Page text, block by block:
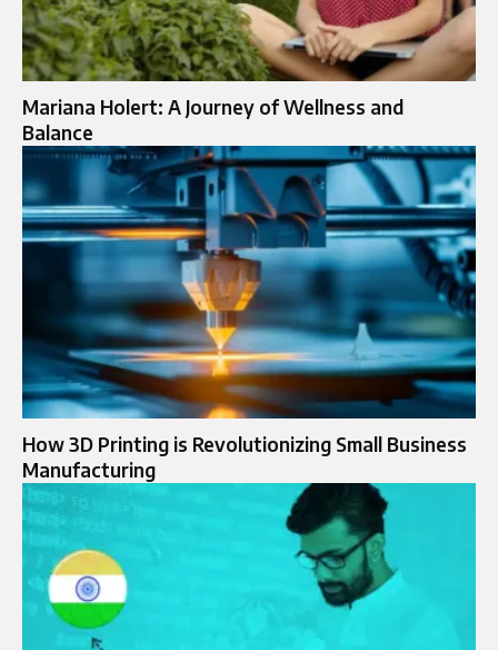
Mariana Holert: A Journey of Wellness and
Balance
How 3D Printing is Revolutionizing Small Business
Manufacturing